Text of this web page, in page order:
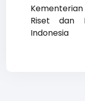
Riset dan
Indonesia